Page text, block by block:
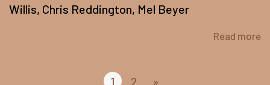
Willis, Chris Reddington, Mel Beyer
Read more
1 2 »